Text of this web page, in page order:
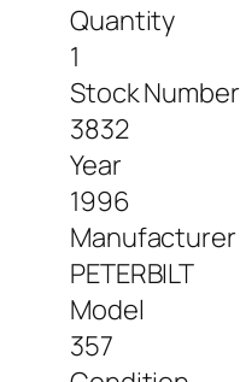
Quantity
1
Stock Number
3832
Year
1996
Manufacturer
PETERBILT
Model
357